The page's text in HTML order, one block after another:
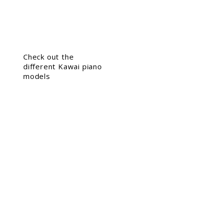
Check out the
different Kawai piano
models